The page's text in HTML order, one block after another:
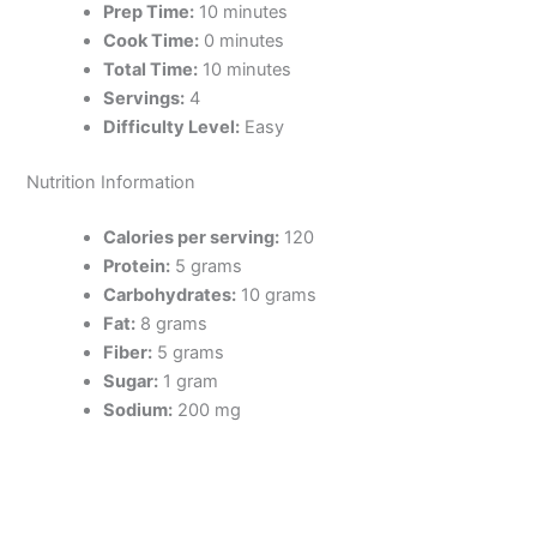
Prep Time: 10 minutes
Cook Time: 0 minutes
Total Time: 10 minutes
Servings: 4
Difficulty Level: Easy
Nutrition Information
Calories per serving: 120
Protein: 5 grams
Carbohydrates: 10 grams
Fat: 8 grams
Fiber: 5 grams
Sugar: 1 gram
Sodium: 200 mg